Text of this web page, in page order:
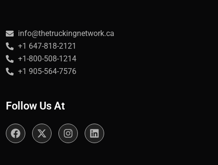
info@thetruckingnetwork.ca
+1 647-818-2121
+1-800-508-1214
+1 905-564-7576
Follow Us At